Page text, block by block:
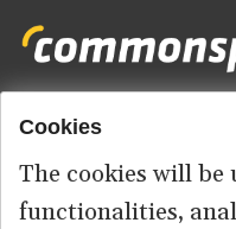
Footer
menu
HOME
ABOUT US
Cookies
The cookies will be
functionalities,